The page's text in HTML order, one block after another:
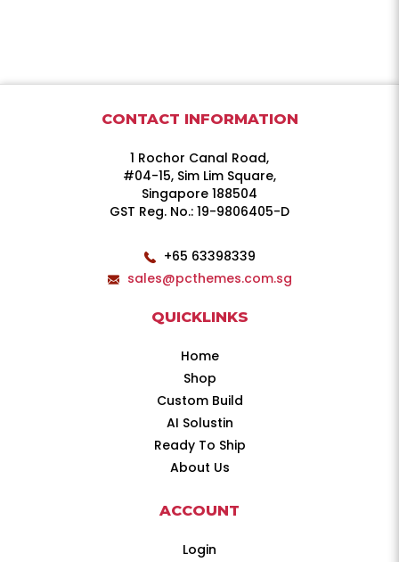
CONTACT INFORMATION
1 Rochor Canal Road,
#04-15, Sim Lim Square,
Singapore 188504
GST Reg. No.: 19-9806405-D
+65 63398339
sales@pcthemes.com.sg
QUICKLINKS
Home
Shop
Custom Build
AI Solustin
Ready To Ship
About Us
ACCOUNT
Login